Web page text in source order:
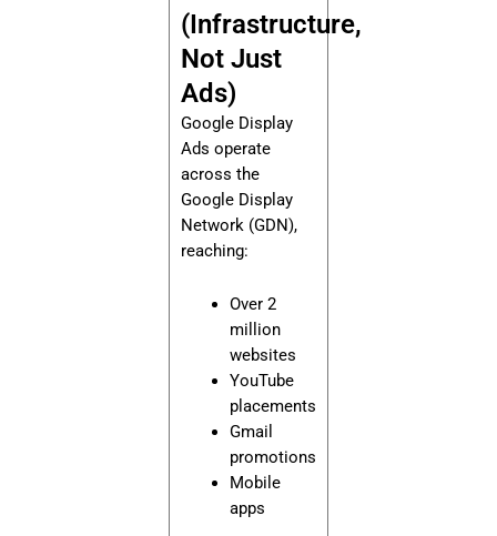
(Infrastructure,
Not Just
Ads)
Google Display
Ads operate
across the
Google Display
Network (GDN),
reaching:
Over 2
million
websites
YouTube
placements
Gmail
promotions
Mobile
apps